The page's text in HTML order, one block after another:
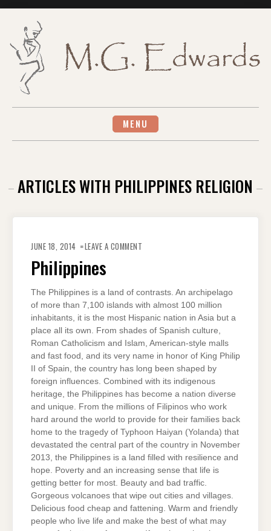
MENU
ARTICLES WITH PHILIPPINES RELIGION
JUNE 18, 2014 LEAVE A COMMENT
Philippines
The Philippines is a land of contrasts. An archipelago
of more than 7,100 islands with almost 100 million
inhabitants, it is the most Hispanic nation in Asia but a
place all its own. From shades of Spanish culture,
Roman Catholicism and Islam, American-style malls
and fast food, and its very name in honor of King Philip
II of Spain, the country has long been shaped by
foreign influences. Combined with its indigenous
heritage, the Philippines has become a nation diverse
and unique. From the millions of Filipinos who work
hard around the world to provide for their families back
home to the tragedy of Typhoon Haiyan (Yolanda) that
devastated the central part of the country in November
2013, the Philippines is a land filled with resilience and
hope. Poverty and an increasing sense that life is
getting better for most. Beauty and bad traffic.
Gorgeous volcanoes that wipe out cities and villages.
Delicious food cheap and fattening. Warm and friendly
people who live life and make the best of what may